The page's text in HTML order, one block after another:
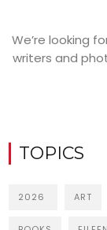
We’re looking
writers and
TOPICS
2026 ART